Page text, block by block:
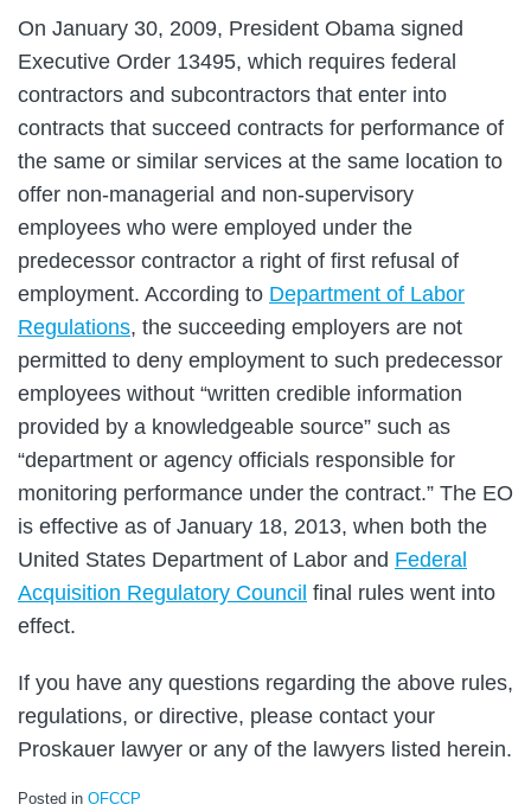
On January 30, 2009, President Obama signed
Executive Order 13495, which requires federal
contractors and subcontractors that enter into
contracts that succeed contracts for performance of
the same or similar services at the same location to
offer non-managerial and non-supervisory
employees who were employed under the
predecessor contractor a right of first refusal of
employment. According to Department of Labor
Regulations, the succeeding employers are not
permitted to deny employment to such predecessor
employees without “written credible information
provided by a knowledgeable source” such as
“department or agency officials responsible for
monitoring performance under the contract.” The EO
is effective as of January 18, 2013, when both the
United States Department of Labor and Federal
Acquisition Regulatory Council final rules went into
effect.
If you have any questions regarding the above rules,
regulations, or directive, please contact your
Proskauer lawyer or any of the lawyers listed herein.
Posted in OFCCP